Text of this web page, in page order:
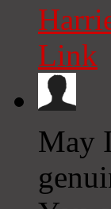
Link
May